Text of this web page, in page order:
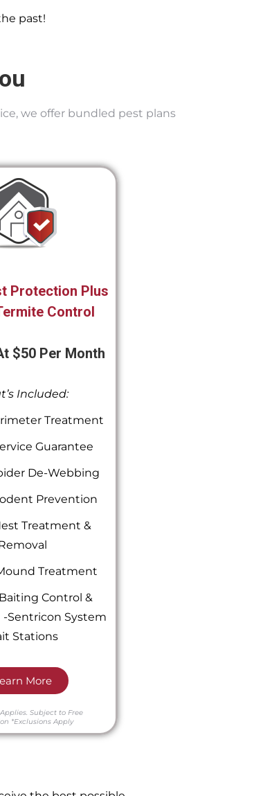
past!
we offer bundled pest plans
Protection Plus
Control
$50 Per Month
Included:
Treatment
Guarantee
De-Webbing
Prevention
Treatment &
Treatment
Control &
Sentricon System
Stations
More
Subject to Free
*Exclusions Apply